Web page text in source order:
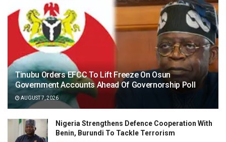
Tinubu Orders EFCC To Lift Freeze On Osun
Government Accounts Ahead Of Governorship Poll
AUGUST 7, 2026
Nigeria Strengthens Defence Cooperation With
Benin, Burundi To Tackle Terrorism